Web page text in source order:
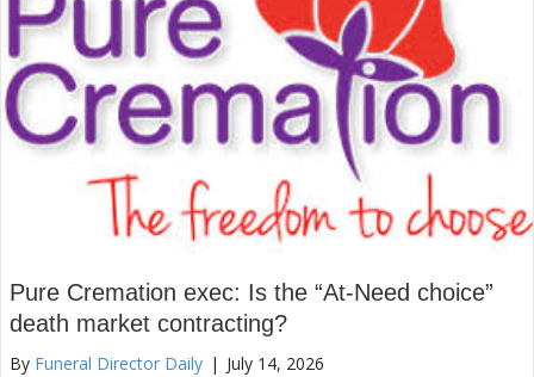
Pure Cremation exec: Is the “At-Need choice”
death market contracting?
By Funeral Director Daily | July 14, 2026